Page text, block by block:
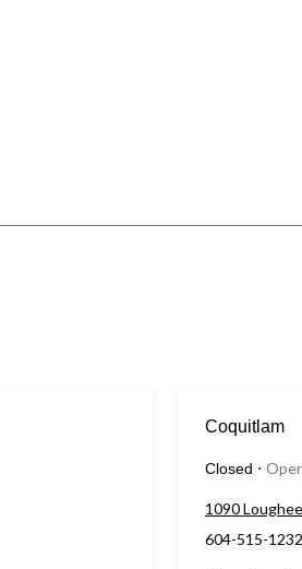
Coquitlam
Closed ⋅
1090
604-515-1232